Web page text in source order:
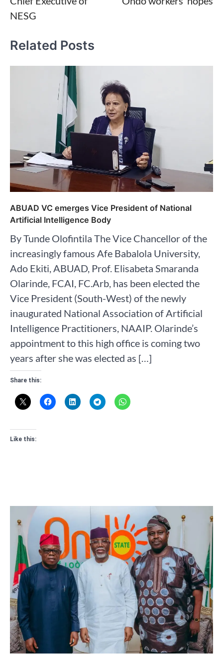
NESG
Related Posts
ABUAD VC emerges Vice President of National
Artificial Intelligence Body
By Tunde Olofintila The Vice Chancellor of the
increasingly famous Afe Babalola University,
Ado Ekiti, ABUAD, Prof. Elisabeta Smaranda
Olarinde, FCAI, FC.Arb, has been elected the
Vice President (South-West) of the newly
inaugurated National Association of Artificial
Intelligence Practitioners, NAAIP. Olarinde’s
appointment to this high office is coming two
years after she was elected as […]
Share this:
Like this: